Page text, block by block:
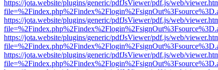
https://jota.website/plugins/generic/pdfJsViewer/pdf.js/web/
https://jota.website/plugins/generic/pdfJsViewer/pdf.js/web/
https://jota.website/plugins/generic/pdfJsViewer/pdf.js/web/
https://jota.website/plugins/generic/pdfJsViewer/pdf.js/web/